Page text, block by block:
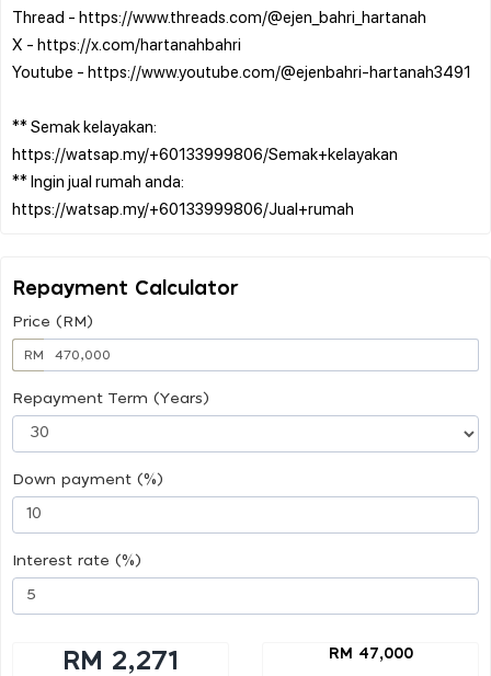
Thread - https://www.threads.com/@ejen_bahri_hartanah
X - https://x.com/hartanahbahri
Youtube - https://www.youtube.com/@ejenbahri-hartanah3491
** Semak kelayakan:
https://watsap.my/+60133999806/Semak+kelayakan
** Ingin jual rumah anda:
Repayment Calculator
Price (RM)
RM
Repayment Term (Years)
Down payment (%)
Interest rate (%)
RM 2,271 RM 47,000